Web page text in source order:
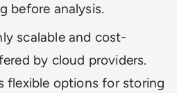
before analysis.
scalable and cost-
by cloud providers.
flexible options for storing